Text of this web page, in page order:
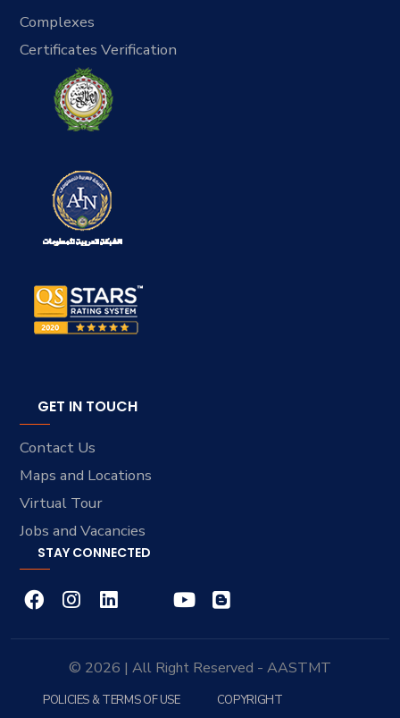
Complexes
Certificates Verification
GET IN TOUCH
Contact Us
Maps and Locations
Virtual Tour
Jobs and Vacancies
STAY CONNECTED
© 2026 | All Right Reserved - AASTMT
POLICIES & TERMS OF USE COPYRIGHT